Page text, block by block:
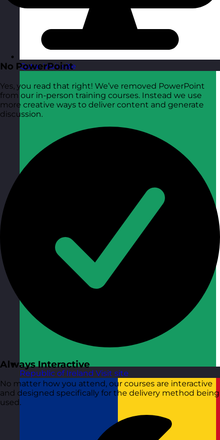
Qatar Visit site
Republic of Ireland Visit site
No PowerPoint
Yes, you read that right! We’ve removed PowerPoint
from our in-person training courses. Instead we use
more creative ways to deliver content and generate
discussion.
Always Interactive
No matter how you attend, our courses are interactive
and designed specifically for the delivery method being
used.